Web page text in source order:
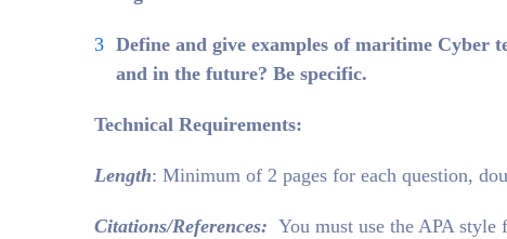
Define and give examples of maritime Cyber
and in the future? Be specific.
Technical Requirements:
Length: Minimum of 2 pages for each question,
Citations/References: You must use the APA